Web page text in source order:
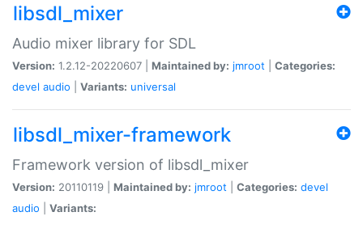
libsdl_mixer
Audio mixer library for SDL
Version: 1.2.12-20220607 | Maintained by: jmroot
Categories:
devel audio Variants: universal
libsdl_mixer-framework
Framework version of libsdl_mixer
Version: 20110119 | Maintained by: jmroot Categories: devel
audio
Variants: